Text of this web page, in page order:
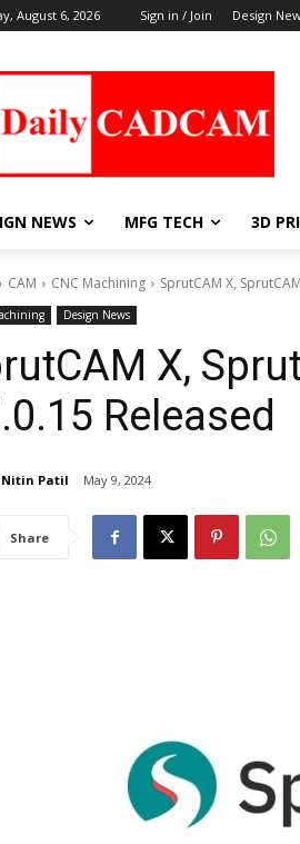
August 6, 2026 Sign in / Join Design
NEWS MFG TECH 3D
CAM CNC Machining SprutCAM X,
Design News
X,
Released
Nitin Patil May 9, 2024
Share